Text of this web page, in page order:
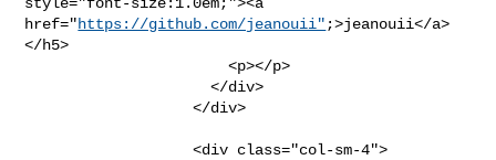
href="https://github.com/jeanouii" ;>jeanouii</a>
</h5>
                       <p></p>
                     </div>
                   </div>
                   <div class="col-sm-4">